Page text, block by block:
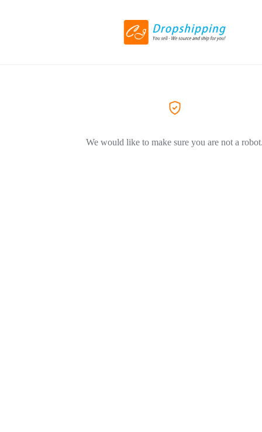
We would like to make sure you are not a